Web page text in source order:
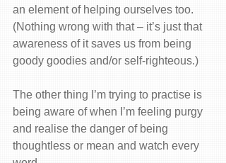
an element of helping ourselves too.
(Nothing wrong with that – it’s just that
awareness of it saves us from being
goody goodies and/or self-righteous.)
The other thing I’m trying to practise is
being aware of when I’m feeling purgy
and realise the danger of being
thoughtless or mean and watch every